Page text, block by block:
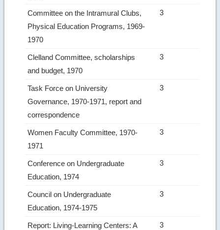
Committee on the Intramural Clubs,
Physical Education Programs, 1969-
1970
3
Clelland Committee, scholarships
and budget, 1970
3
Task Force on University
Governance, 1970-1971, report and
correspondence
3
Women Faculty Committee, 1970-
1971
3
Conference on Undergraduate
Education, 1974
3
Council on Undergraduate
Education, 1974-1975
3
Report: Living-Learning Centers: A
3